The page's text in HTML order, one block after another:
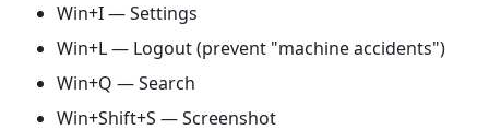
Win+I — Settings
Win+L — Logout (prevent "machine accidents")
Win+Q — Search
Win+Shift+S — Screenshot